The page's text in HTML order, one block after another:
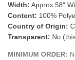
Width: Approx 58"
Content: 100%
Country of Origin:
Transparent: No
MINIMUM ORDER: